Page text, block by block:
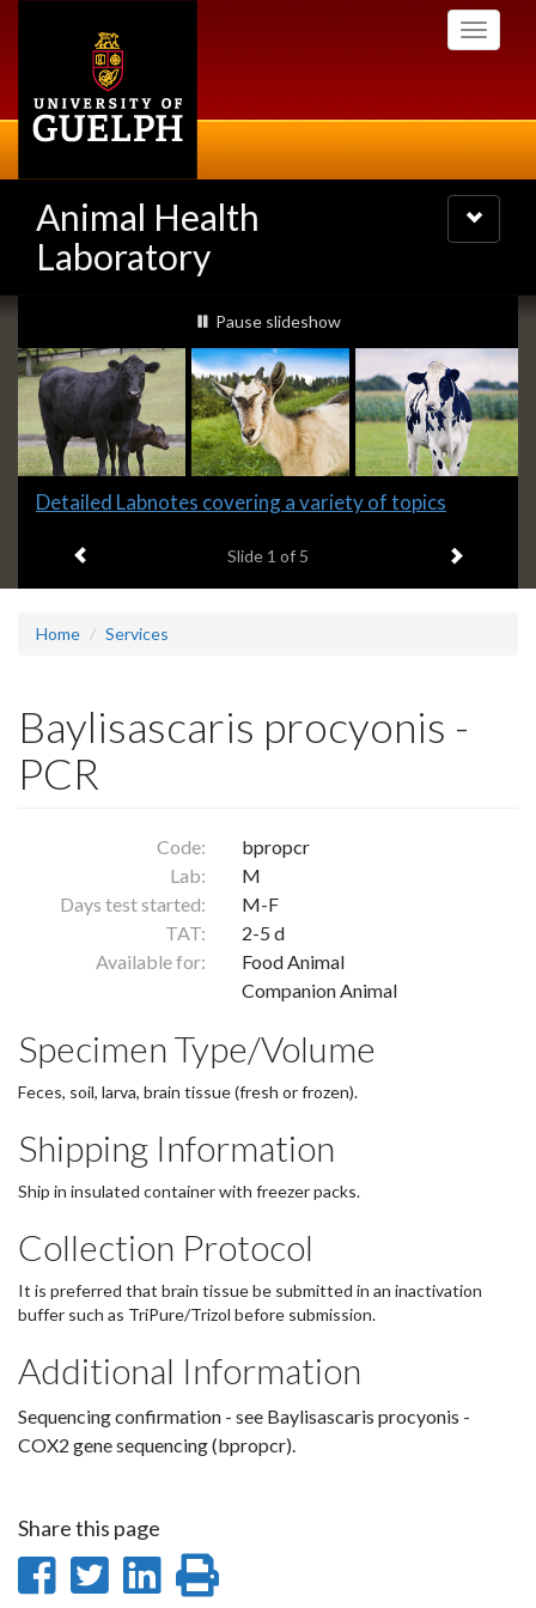
Toggle
Animal Health
Laboratory
Toggle
navigation
Slideshow
Banners
slideshow playing
Pause slideshow
Slide
headline:
Detailed Labnotes covering a variety of topics
Slide 1 of 5 Next item
Home Services
Baylisascaris procyonis -
PCR
Code:
bpropcr
Lab:
M
Days test started:
M-F
TAT:
2-5 d
Available for:
Food Animal
Companion Animal
Specimen Type/Volume
Feces, soil, larva, brain tissue (fresh or frozen).
Shipping Information
Ship in insulated container with freezer packs.
Collection Protocol
It is preferred that brain tissue be submitted in an inactivation
buffer such as TriPure/Trizol before submission.
Additional Information
Sequencing confirmation - see Baylisascaris procyonis -
COX2 gene sequencing (bpropcr).
Share this page
ShareShare
Share